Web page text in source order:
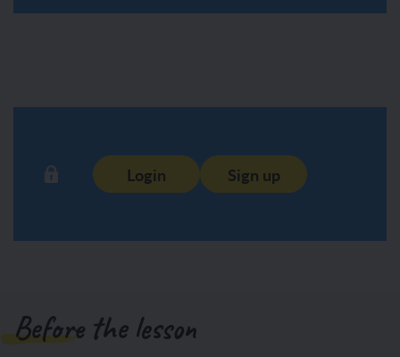
Login Sign up
Before the lesson